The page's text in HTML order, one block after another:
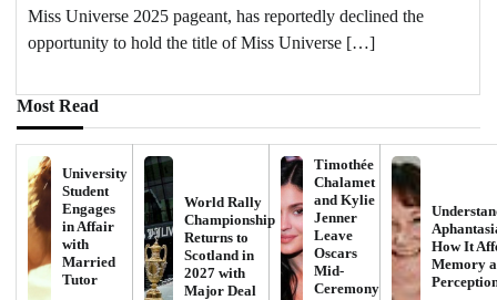
Miss Universe 2025 pageant, has reportedly declined the
opportunity to hold the title of Miss Universe […]
Most Read
University
Student
Engages
in Affair
with
Married
Tutor
World Rally
Championship
Returns to
Scotland in
2027 with
Major Deal
Timothée
Chalamet
and Kylie
Jenner
Leave
Oscars
Mid-
Ceremony
How It
Memory